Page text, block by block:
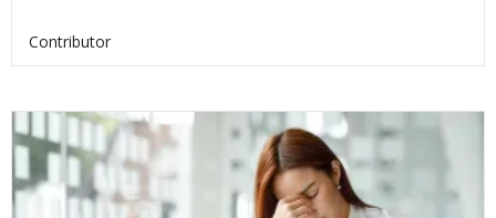
Contributor